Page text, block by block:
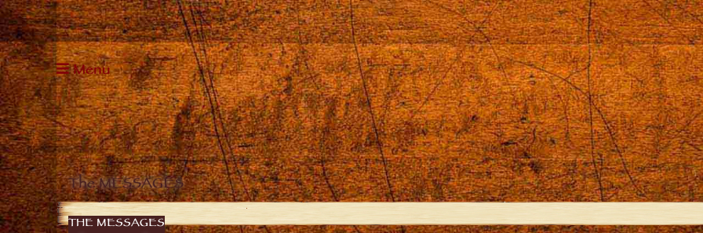
Menu
The MESSAGES
THE MESSAGES